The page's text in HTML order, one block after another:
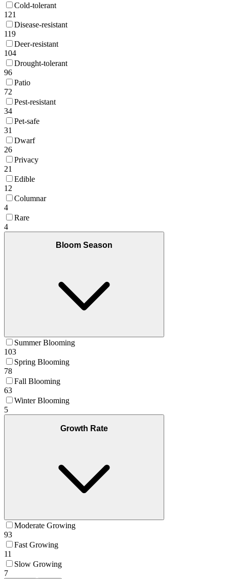
Cold-tolerant
121
Disease-resistant
119
Deer-resistant
104
Drought-tolerant
96
Patio
72
Pest-resistant
34
Pet-safe
31
Dwarf
26
Privacy
21
Edible
12
Columnar
4
Rare
4
Bloom Season
Summer Blooming
103
Spring Blooming
78
Fall Blooming
63
Winter Blooming
5
Growth Rate
Moderate Growing
93
Fast Growing
11
Slow Growing
7